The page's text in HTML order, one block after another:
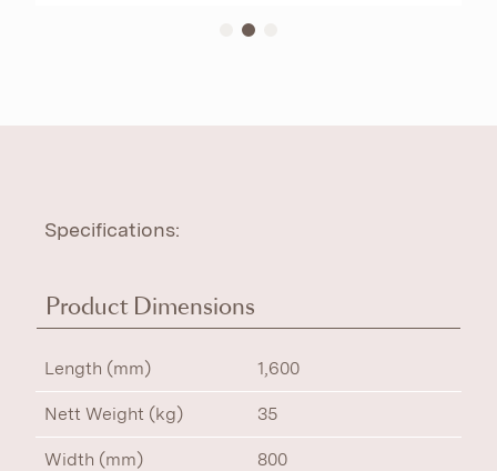
Specifications:
Product Dimensions
Length (mm) 1,600
Nett Weight (kg) 35
Width (mm) 800